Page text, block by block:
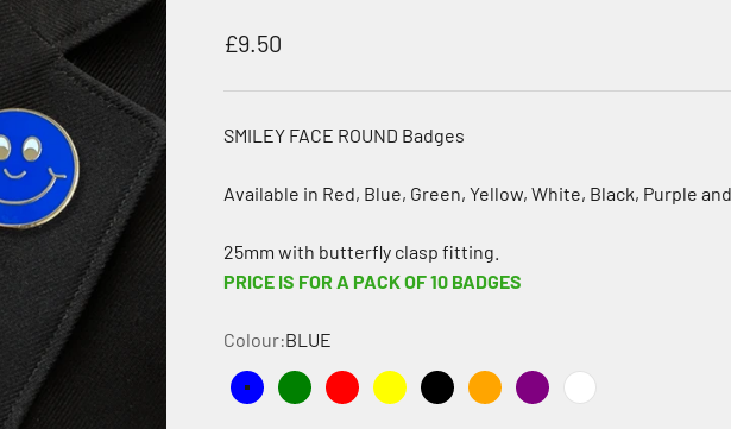
Sale price
£9.50
SMILEY FACE ROUND Badges
Available in Red, Blue, Green, Yellow, White, Black, Purple and
25mm with butterfly clasp fitting.
PRICE IS FOR A PACK OF 10 BADGES
Colour:BLUE
BLUEGREENRED YELLOWBLACKORANGEPURPLEWHITE